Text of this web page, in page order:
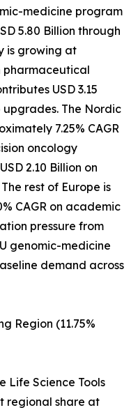
medicine program
5.80 Billion through
is growing at
pharmaceutical
USD 3.15
upgrades. The Nordic
7.25% CAGR
oncology
2.10 Billion on
rest of Europe is
CAGR on academic
pressure from
genomic-medicine
demand across
Region (11.75%
Life Science Tools
regional share at